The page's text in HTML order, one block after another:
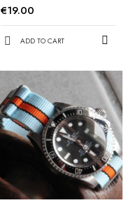
€19.00
ADD TO CART